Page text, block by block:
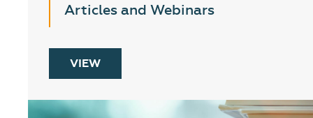
Articles and Webinars
VIEW